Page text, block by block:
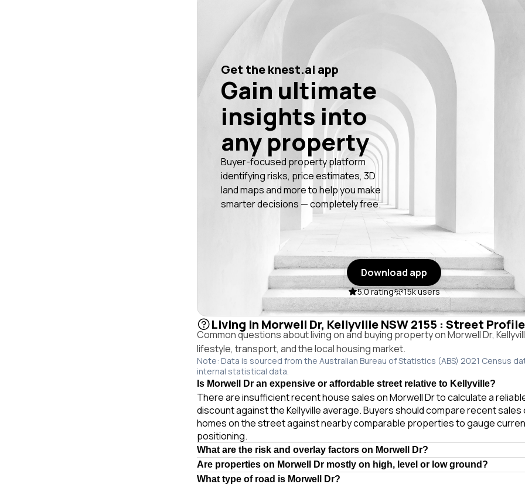
Get the knest.ai app
Gain ultimate
insights into
any property
Buyer-focused property platform
identifying risks, price estimates, 3D
land maps and more to help you make
smarter decisions — completely free.
Download app
5.0 rating 15k users
Living in Morwell Dr, Kellyville NSW 2155 : Street Profile
Common questions about living on and buying property on Morwell Dr,
lifestyle, transport, and the local housing market.
Note: Data is sourced from the Australian Bureau of Statistics (ABS) 2021 Census
internal statistical data.
Is Morwell Dr an expensive or affordable street relative to Kellyville?
There are insufficient recent house sales on Morwell Dr to calculate a
discount against the Kellyville average. Buyers should compare recent sales
homes on the street against nearby comparable properties to gauge
positioning.
What are the risk and overlay factors on Morwell Dr?
Are properties on Morwell Dr mostly on high, level or low ground?
What type of road is Morwell Dr?